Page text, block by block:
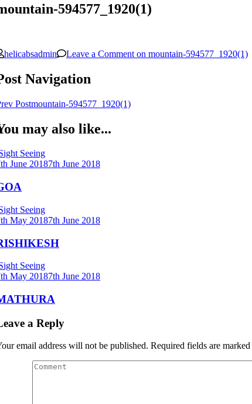
594577_1920(1)
helicabsadmin Leave a Comment on mountain-594577_1920(1)
Navigation
Postmountain-594577_1920(1)
may also like...
Seeing
June 20187th June 2018
Seeing
May 20187th June 2018
Seeing
May 20187th June 2018
a Reply
email address will not be published. Required fields are marked